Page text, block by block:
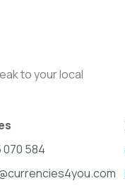
to your local
584